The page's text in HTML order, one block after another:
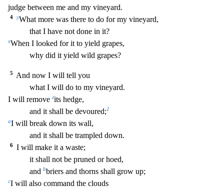
judge between me and my vineyard.
4 yWhat more was there to do for my vineyard,
that I have not done in it?
xWhen I looked for it to yield grapes,
why did it yield wild grapes?
5
And now I will tell you
what I will do to my vineyard.
I will remove zits hedge,
and it shall be devoured;1
aI will break down its wall,
and it shall be trampled down.
6
I will make it a waste;
it shall not be pruned or hoed,
and bbriers and thorns shall grow up;
cI will also command the clouds